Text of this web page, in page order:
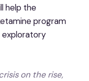
help the
program
exploratory
on the rise,